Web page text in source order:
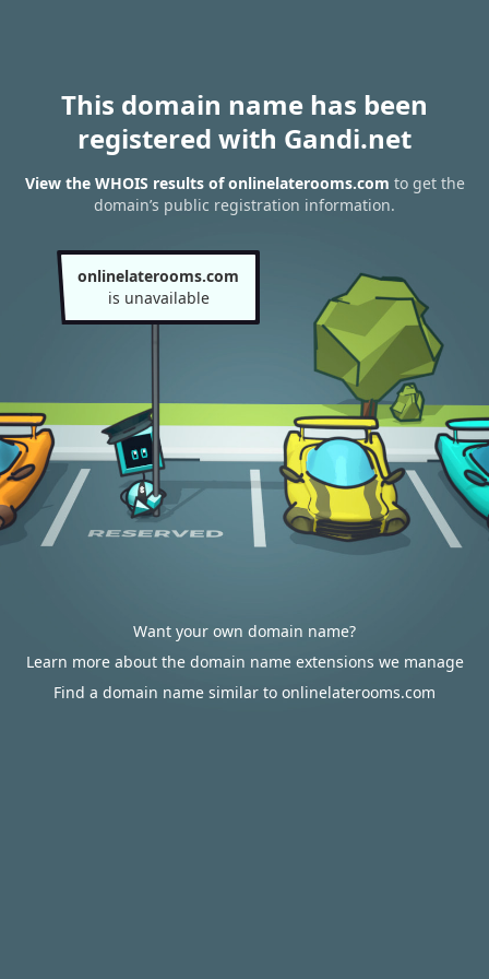
This domain name has been
registered with Gandi.net
View the WHOIS results of onlinelaterooms.com to get the
domain’s public registration information.
onlinelaterooms.com
is unavailable
Want your own domain name?
Learn more about the domain name extensions we manage
Find a domain name similar to onlinelaterooms.com